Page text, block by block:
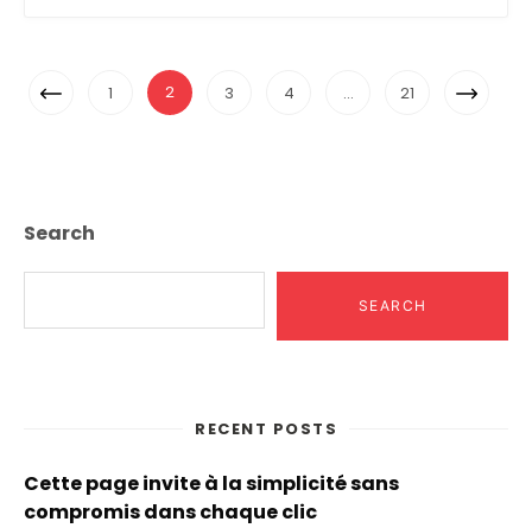
Posts
Previous1 2 3 4 … 21
Next
Search
SEARCH
RECENT POSTS
Cette page invite à la simplicité sans
compromis dans chaque clic